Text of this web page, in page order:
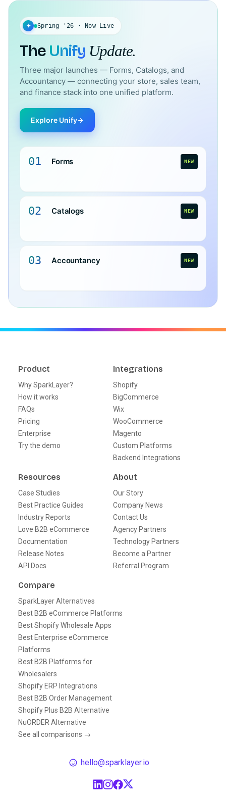
✦ Spring '26 · Now Live
The Unify Update.
Three major launches — Forms, Catalogs, and
Accountancy — connecting your store, sales team,
and finance stack into one unified platform.
Explore Unify
01 Forms NEW
02 Catalogs NEW
03 Accountancy NEW
Product
Why SparkLayer?
How it works
FAQs
Pricing
Enterprise
Try the demo
Integrations
Shopify
BigCommerce
Wix
WooCommerce
Magento
Custom Platforms
Backend Integrations
Resources
Case Studies
Best Practice Guides
Industry Reports
Love B2B eCommerce
Documentation
Release Notes
API Docs
About
Our Story
Company News
Contact Us
Agency Partners
Technology Partners
Become a Partner
Referral Program
Compare
SparkLayer Alternatives
Best B2B eCommerce Platforms
Best Shopify Wholesale Apps
Best Enterprise eCommerce
Platforms
Best B2B Platforms for
Wholesalers
Shopify ERP Integrations
Best B2B Order Management
Shopify Plus B2B Alternative
NuORDER Alternative
See all comparisons →
hello@sparklayer.io